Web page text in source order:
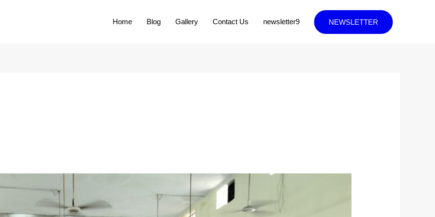
Home Blog Gallery Contact Us newsletter9 NEWSLETTER